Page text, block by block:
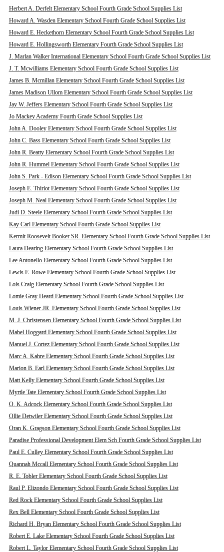
Herbert A. Derfelt Elementary School Fourth Grade School Supplies List
Howard A. Wasden Elementary School Fourth Grade School Supplies List
Howard E. Heckethorn Elementary School Fourth Grade School Supplies List
Howard E. Hollingsworth Elementary Fourth Grade School Supplies List
J. Marlan Walker International Elementary School Fourth Grade School Supplies List
J. T. Mcwilliams Elementary School Fourth Grade School Supplies List
James B. Mcmillan Elementary School Fourth Grade School Supplies List
James Madison Ullom Elementary School Fourth Grade School Supplies List
Jay W. Jeffers Elementary School Fourth Grade School Supplies List
Jo Mackey Academy Fourth Grade School Supplies List
John A. Dooley Elementary School Fourth Grade School Supplies List
John C. Bass Elementary School Fourth Grade School Supplies List
John R. Beatty Elementary School Fourth Grade School Supplies List
John R. Hummel Elementary School Fourth Grade School Supplies List
John S. Park - Edison Elementary School Fourth Grade School Supplies List
Joseph E. Thiriot Elementary School Fourth Grade School Supplies List
Joseph M. Neal Elementary School Fourth Grade School Supplies List
Judi D. Steele Elementary School Fourth Grade School Supplies List
Kay Carl Elementary School Fourth Grade School Supplies List
Kermit Roosevelt Booker SR. Elementary School Fourth Grade School Supplies List
Laura Dearing Elementary School Fourth Grade School Supplies List
Lee Antonello Elementary School Fourth Grade School Supplies List
Lewis E. Rowe Elementary School Fourth Grade School Supplies List
Lois Craig Elementary School Fourth Grade School Supplies List
Lomie Gray Heard Elementary School Fourth Grade School Supplies List
Louis Wiener JR. Elementary School Fourth Grade School Supplies List
M. J. Christensen Elementary School Fourth Grade School Supplies List
Mabel Hoggard Elementary School Fourth Grade School Supplies List
Manuel J. Cortez Elementary School Fourth Grade School Supplies List
Marc A. Kahre Elementary School Fourth Grade School Supplies List
Marion B. Earl Elementary School Fourth Grade School Supplies List
Matt Kelly Elementary School Fourth Grade School Supplies List
Myrtle Tate Elementary School Fourth Grade School Supplies List
O. K. Adcock Elementary School Fourth Grade School Supplies List
Ollie Detwiler Elementary School Fourth Grade School Supplies List
Oran K. Gragson Elementary School Fourth Grade School Supplies List
Paradise Professional Development Elem Sch Fourth Grade School Supplies List
Paul E. Culley Elementary School Fourth Grade School Supplies List
Quannah Mccall Elementary School Fourth Grade School Supplies List
R. E. Tobler Elementary School Fourth Grade School Supplies List
Raul P. Elizondo Elementary School Fourth Grade School Supplies List
Red Rock Elementary School Fourth Grade School Supplies List
Rex Bell Elementary School Fourth Grade School Supplies List
Richard H. Bryan Elementary School Fourth Grade School Supplies List
Robert E. Lake Elementary School Fourth Grade School Supplies List
Robert L. Taylor Elementary School Fourth Grade School Supplies List